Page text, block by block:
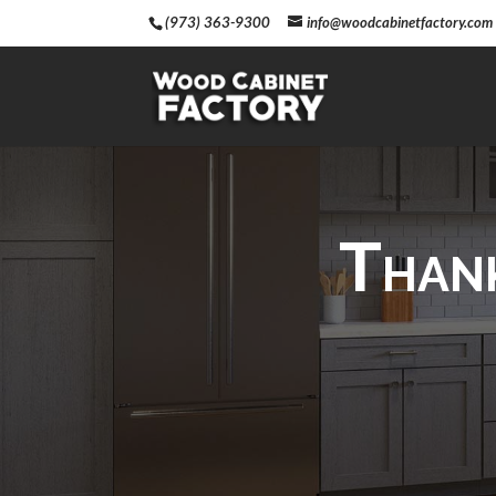
(973) 363-9300 info@woodcabinetfactory.com